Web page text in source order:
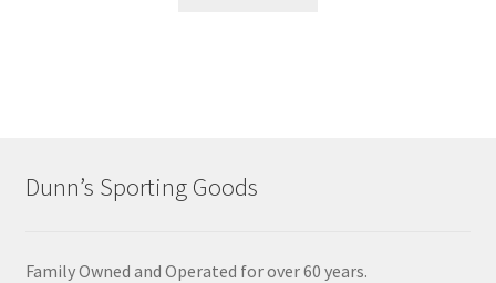
Dunn’s Sporting Goods
Family Owned and Operated for over 60 years.